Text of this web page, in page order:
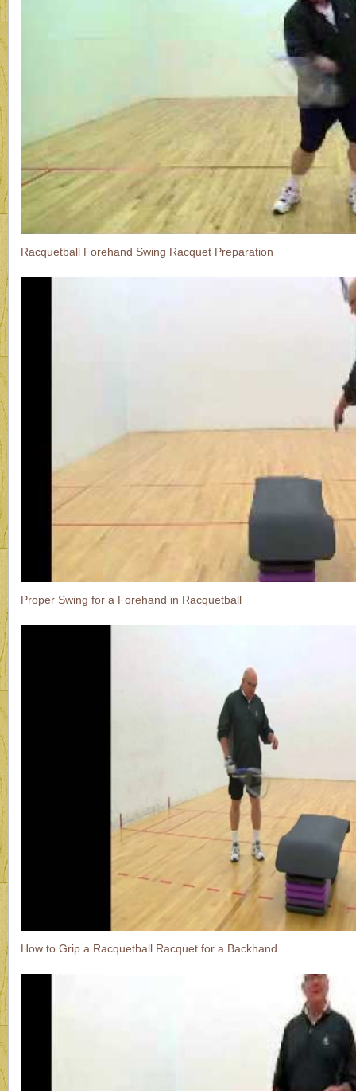
Racquetball Forehand Swing Racquet Preparation
Proper Swing for a Forehand in Racquetball
How to Grip a Racquetball Racquet for a Backhand